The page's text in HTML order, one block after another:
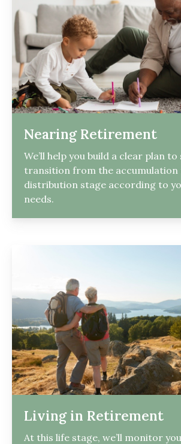
Nearing Retirement
We’ll help you build a clear plan
transition from the accumulation
distribution stage according to
needs.
Living in Retirement
At this life stage, we’ll monitor